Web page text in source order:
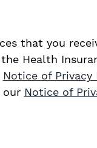
that you
Health
Notice of Privacy
our Notice of